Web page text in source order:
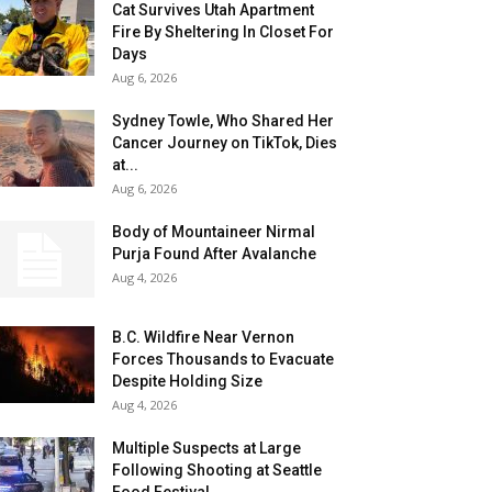
Cat Survives Utah Apartment
Fire By Sheltering In Closet For
Days
Aug 6, 2026
Sydney Towle, Who Shared Her
Cancer Journey on TikTok, Dies
at...
Aug 6, 2026
Body of Mountaineer Nirmal
Purja Found After Avalanche
Aug 4, 2026
B.C. Wildfire Near Vernon
Forces Thousands to Evacuate
Despite Holding Size
Aug 4, 2026
Multiple Suspects at Large
Following Shooting at Seattle